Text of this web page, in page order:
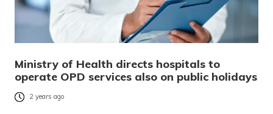
Ministry of Health directs hospitals to
operate OPD services also on public holidays
2 years ago